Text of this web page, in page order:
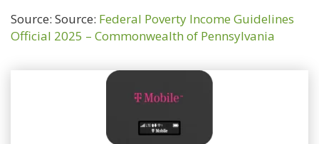
Source: Source: Federal Poverty Income Guidelines
Official 2025 – Commonwealth of Pennsylvania